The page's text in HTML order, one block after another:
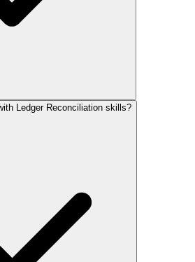
Ledger Reconciliation skills?